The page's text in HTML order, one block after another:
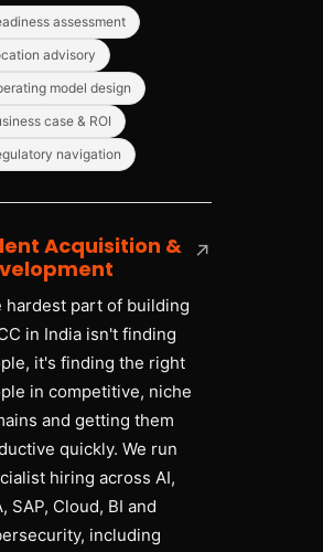
assessment
advisory
model design
case & ROI
navigation
Acquisition &
hardest part of building
in India isn't finding
it's finding the right
in competitive, niche
and getting them
quickly. We run
hiring across AI,
SAP, Cloud, BI and
including
↗